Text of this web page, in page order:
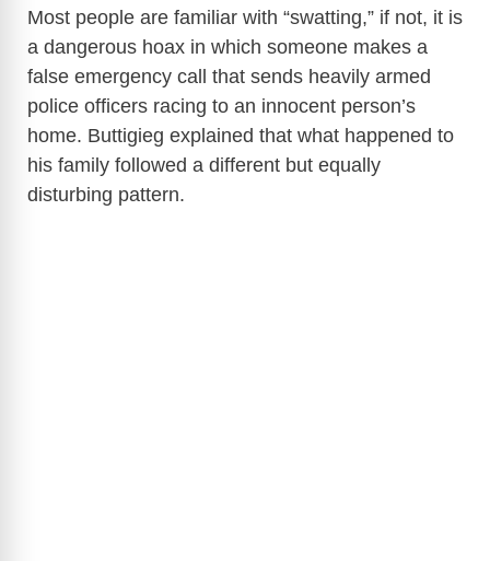
Most people are familiar with “swatting,” if not, it is
a dangerous hoax in which someone makes a
false emergency call that sends heavily armed
police officers racing to an innocent person’s
home. Buttigieg explained that what happened to
his family followed a different but equally
disturbing pattern.